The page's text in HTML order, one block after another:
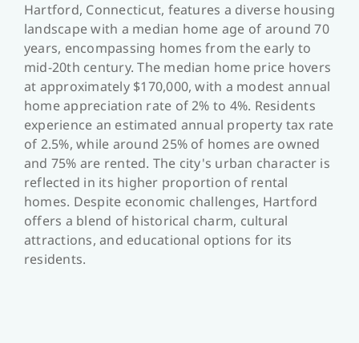
Hartford, Connecticut, features a diverse housing
landscape with a median home age of around 70
years, encompassing homes from the early to
mid-20th century. The median home price hovers
at approximately $170,000, with a modest annual
home appreciation rate of 2% to 4%. Residents
experience an estimated annual property tax rate
of 2.5%, while around 25% of homes are owned
and 75% are rented. The city's urban character is
reflected in its higher proportion of rental
homes. Despite economic challenges, Hartford
offers a blend of historical charm, cultural
attractions, and educational options for its
residents.